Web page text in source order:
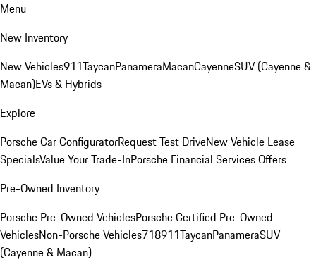
Menu
New Inventory
New Vehicles911TaycanPanameraMacanCayenneSUV (Cayenne &
Macan)EVs & Hybrids
Explore
Porsche Car ConfiguratorRequest Test DriveNew Vehicle Lease
SpecialsValue Your Trade-InPorsche Financial Services Offers
Pre-Owned Inventory
Porsche Pre-Owned VehiclesPorsche Certified Pre-Owned
VehiclesNon-Porsche Vehicles718911TaycanPanameraSUV
(Cayenne & Macan)